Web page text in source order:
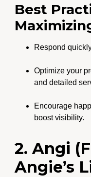
Best
Respond
Optimize your
and detailed
Encourage
boost visibility.
2. Angi
Angie’s